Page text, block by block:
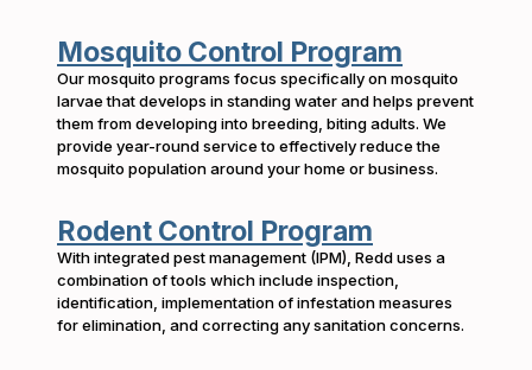
Mosquito Control Program
Our mosquito programs focus specifically on mosquito
larvae that develops in standing water and helps prevent
them from developing into breeding, biting adults. We
provide year-round service to effectively reduce the
mosquito population around your home or business.
Rodent Control Program
With integrated pest management (IPM), Redd uses a
combination of tools which include inspection,
identification, implementation of infestation measures
for elimination, and correcting any sanitation concerns.